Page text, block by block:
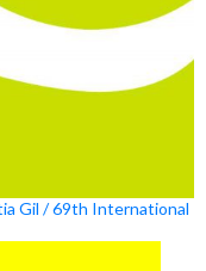
Gil / 69th International